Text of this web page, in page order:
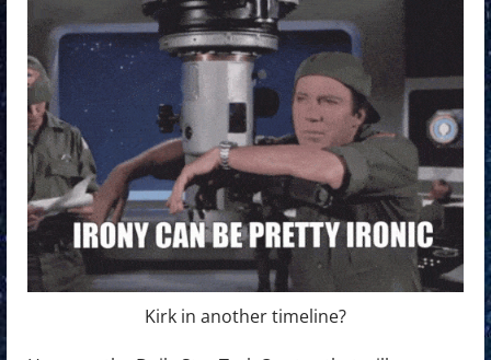
Kirk in another timeline?